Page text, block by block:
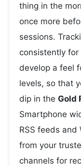
thing in the
once more
sessions.
consistently
develop a feel
levels, so that
dip in the Gold
Smartphone
RSS feeds
from your
channels for